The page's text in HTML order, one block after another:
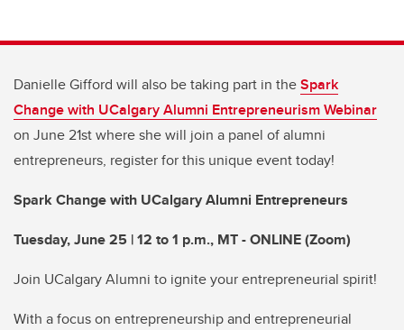
Danielle Gifford will also be taking part in theSpark
Change with UCalgary Alumni Entrepreneurism Webinar
on June 21st where she will join a panel of alumni
entrepreneurs, register for this unique event today!
Spark Change with UCalgary Alumni Entrepreneurs
Tuesday, June 25 | 12 to 1 p.m., MT - ONLINE (Zoom)
Join UCalgary Alumni to ignite your entrepreneurial spirit!
With a focus on entrepreneurship and entrepreneurial